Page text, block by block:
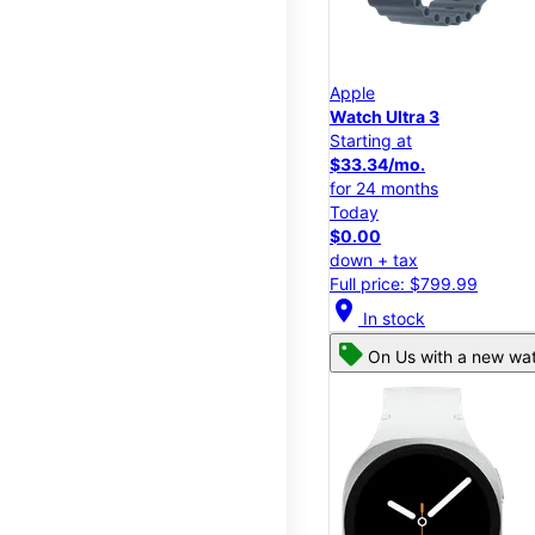
Apple
Watch Ultra 3
Starting at
$33.34/mo.
for 24 months
Today
$0.00
down + tax
Full price: $799.99
location_on In stock
On Us with a new